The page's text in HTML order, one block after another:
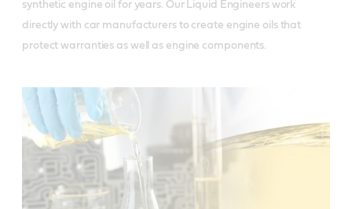
synthetic engine oil for years. Our Liquid Engineers work
directly with car manufacturers to create engine oils that
protect warranties as well as engine components.